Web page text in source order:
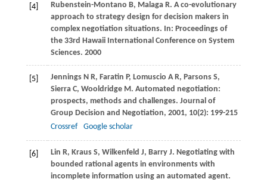
[4] Rubenstein-Montano B, MalagaR. A co-evolutionary
approach to strategy design for decision makers in
complex negotiation situations. In: Proceedings of
the 33rd Hawaii International Conference on System
Sciences. 2000
[5] JenningsN R, Faratin P, Lomuscio A R, ParsonsS,
SierraC, WooldridgeM. Automated negotiation:
prospects, methods and challenges. Journal of
Group Decision and Negotiation, 2001, 10(2): 199-215
Crossref
Google scholar
[6] Lin R, KrausS, Wilkenfeld J, BarryJ. Negotiating with
bounded rational agents in environments with
incomplete information using an automated agent.